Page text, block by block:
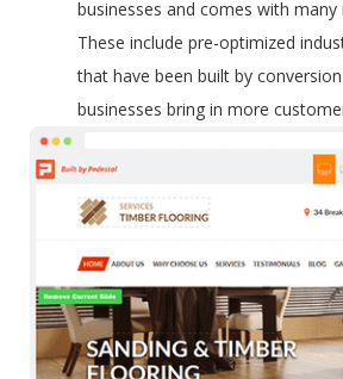
businesses and comes with
These include pre-optimized
that have been built by
businesses bring in more